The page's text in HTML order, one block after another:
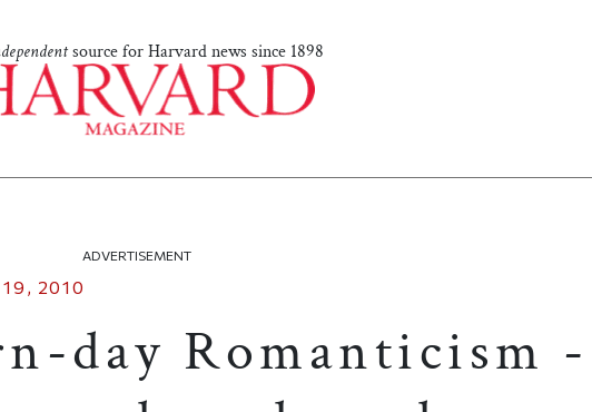
source for Harvard news since 1898
ADVERTISEMENT
2010
day Romanticism -